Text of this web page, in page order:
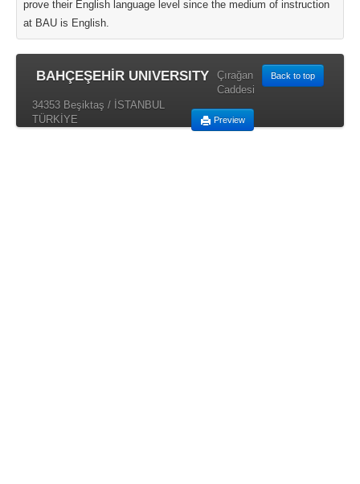
prove their English language level since the medium of instruction
at BAU is English.
BAHÇEŞEHİR UNIVERSITY Back to top
Preview
Çırağan
Caddesi
34353 Beşiktaş / İSTANBUL
TÜRKİYE